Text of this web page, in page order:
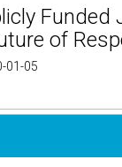
of
01-05